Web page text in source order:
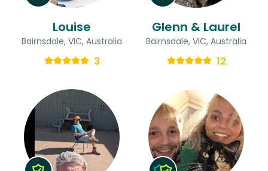
Louise
Bairnsdale, VIC, Australia
3
Glenn & Laurel
Bairnsdale, VIC, Australia
12